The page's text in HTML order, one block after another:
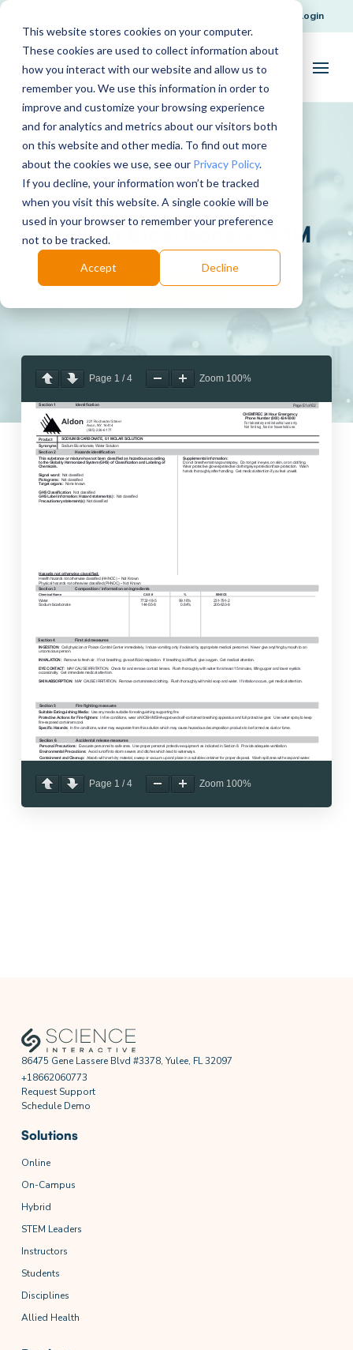
This website stores cookies on your computer.
These cookies are used to collect information about
how you interact with our website and allow us to
remember you. We use this information in order to
improve and customize your browsing experience
and for analytics and metrics about our visitors both
on this website and other media. To find out more
about the cookies we use, see our Privacy Policy.
If you decline, your information won’t be tracked
when you visit this website. A single cookie will be
used in your browser to remember your preference
not to be tracked.
Accept Decline
Login
Sodium Bicarbonate 0.1M
Download
Page 1 /4 Zoom 100%
Page 1 /4 Zoom 100%
86475 Gene Lassere Blvd #3378, Yulee, FL 32097
+18662060773
Request Support
Schedule Demo
Solutions
Online
On-Campus
Hybrid
STEM Leaders
Instructors
Students
Disciplines
Allied Health